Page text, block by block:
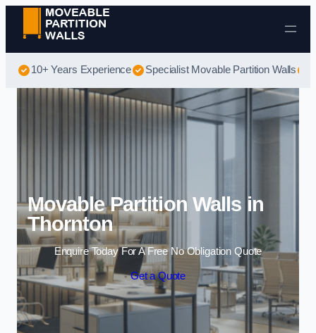
Skip to content
10+ Years Experience Specialist Movable Partition Walls
Movable Partition Walls in
Thornton
Enquire Today For A Free No Obligation Quote
Get a Quote